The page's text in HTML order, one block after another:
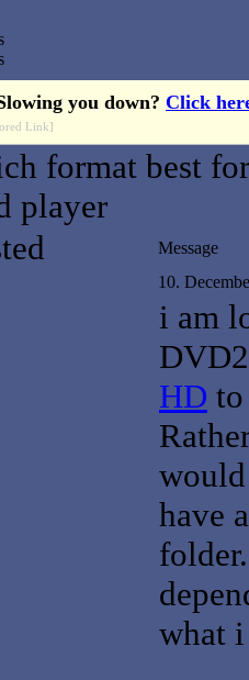
you down? Click
Link]
format best
player
Message
10.
i am
HD
have
what